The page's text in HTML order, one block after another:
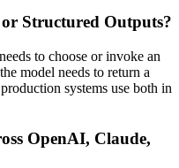
Structured Outputs?
to choose or invoke an
model needs to return a
systems use both in
OpenAI, Claude,